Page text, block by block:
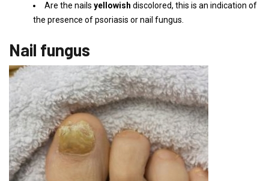
Are the nails yellowish discolored, this is an indication of
the presence of psoriasis or nail fungus.
Nail fungus